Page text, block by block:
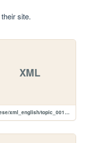
site.
XML
chinese/xml_english/topic_001_e.xml